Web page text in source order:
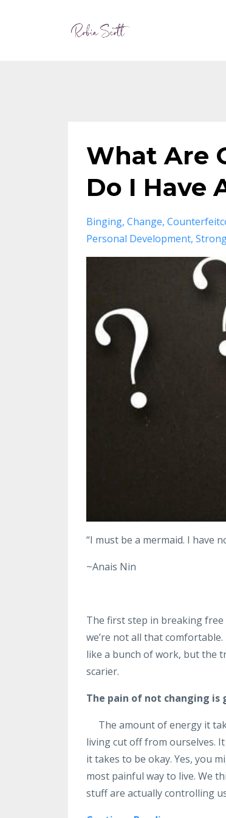
What Are
Do I Have
Binging Change
Personal Development
“I must be a mermaid. I have
~Anais Nin
The first step in breaking
we’re not all that
like a bunch of work, but the
scarier.
The pain of not changing
The amount of energy it
living cut off from ourselves.
it takes to be okay. Yes, you
most painful way to live. We
stuff are actually controlling